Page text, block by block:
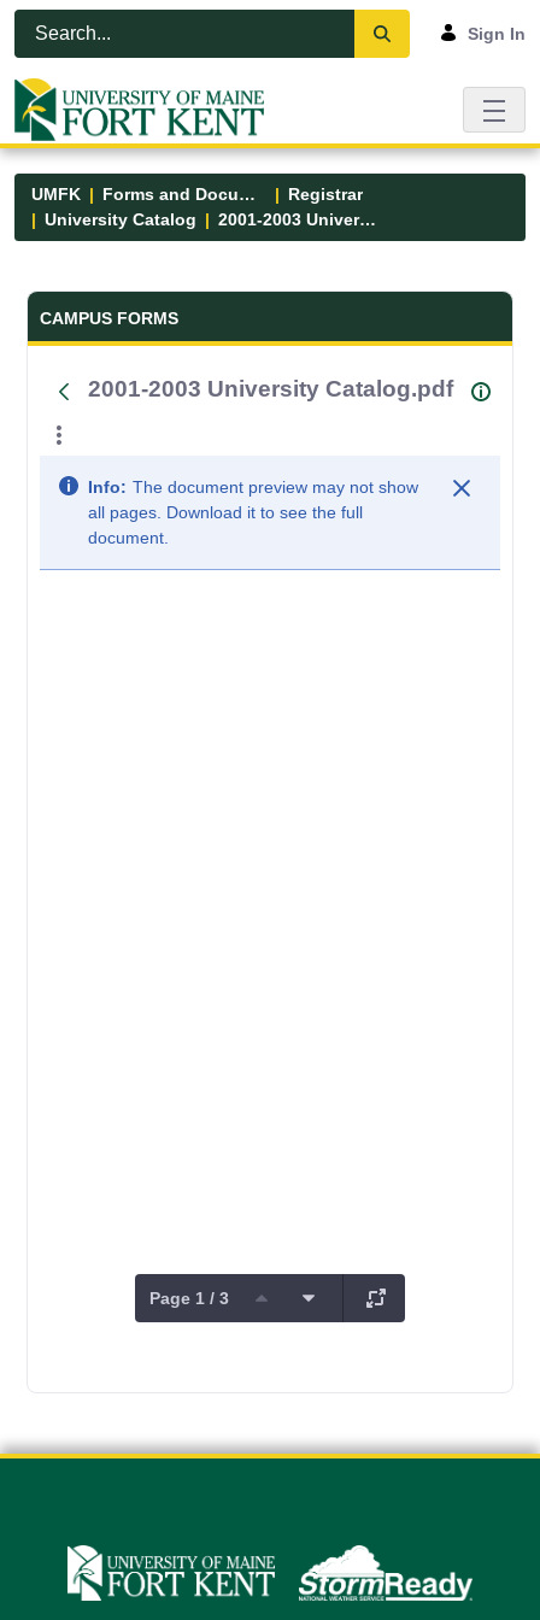
Skip to Main Content
Open Accessibility Menu
Sign In
UMFK Forms and Documents
Registrar
University Catalog
2001-2003 University Catalog.pdf
Forms and Documents - UMFK
CAMPUS FORMS
2001-2003 University Catalog.pdf
Info: The document preview may not show
all pages. Download it to see the full
document.
Page 1 / 3